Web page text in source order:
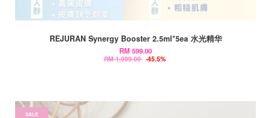
REJURAN Synergy Booster 2.5ml*5ea 水光精华
RM 599.00
RM 1,099.00 -45.5%
SALE